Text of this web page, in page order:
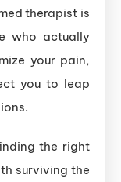
therapist is
who actually
your pain,
you to leap
the right
surviving the